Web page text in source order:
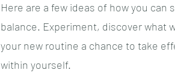
Here are a few ideas of how you
balance. Experiment, discover what
your new routine a chance to take
within yourself.